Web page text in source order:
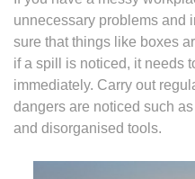
unnecessary problems and
sure that things like boxes
if a spill is noticed, it needs
immediately. Carry out
dangers are noticed such
and disorganised tools.